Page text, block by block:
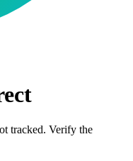
tracked. Verify the